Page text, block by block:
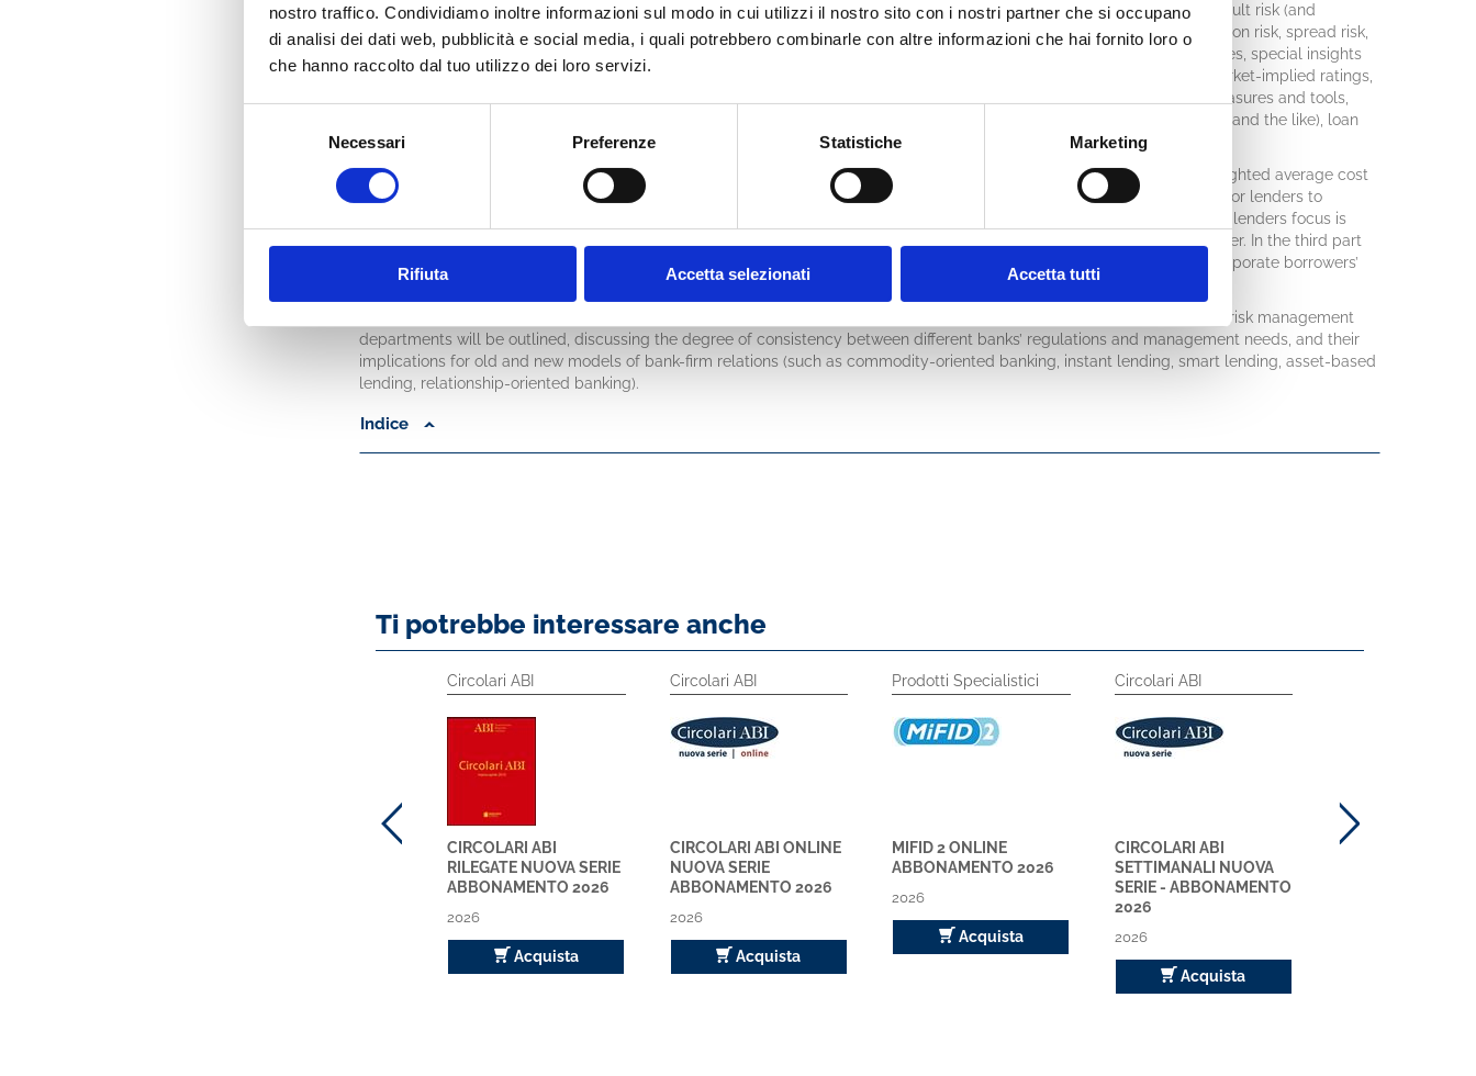
nostro traffico. Condividiamo inoltre informazioni sul modo in cui utilizzi il nostro sito con i nostri partner che si occupano
di analisi dei dati web, pubblicità e social media, i quali potrebbero combinarle con altre informazioni che hai fornito loro o
che hanno raccolto dal tuo utilizzo dei loro servizi.
Necessari Preferenze Statistiche Marketing
Rifiuta Accetta selezionati Accetta tutti
In the first part (chapters 1-4), by a simple pragmatic approach, concepts and measure of credit risk will be clarified: default risk (and
probability of default, PD), severity risk (and loss given default, LGD), exposure risk (and exposure at default, EAD), migration risk, spread risk,
concentration risk, expected and unexpected losses (and value at risk, VaR). Among the tools that produce these measures, special insights
will be devoted to agencies’ ratings and statistical-based rating systems used by banks. Some clues will be given on market-implied ratings,
that is those ratings derived from financial markets (bond, CDS and equity markets). Among the applications of these measures and tools,
special interest will be dedicated to loan pricing and risk-adjusted performance measures of lending (such as Raroc, Eva and the like), loan
approval limits rationale, and the link with accounting regulations of banks’ credit losses provisions.
In the second part (chapters 5-7), corporate profitability of a typical Equity Approach analysis will be related with the weighted average cost
of capital of a typical Entity Approach analysis. Key similarities and differences will emerge, clarifying why it is essential for lenders to
properly use the former, and for corporate CFOs to correctly use the latter. It is commonly said that “cash is king”, but the lenders focus is
(and must be) on profit, that is king’s father. And often on business sector and company strategy, that are king’s grandfather. In the third part
(chapters 8-9), prudential regulations (up to Basel 3+/4) will be analysed for their implications on bank lending and for corporate borrowers’
decisions.
Finally, the interconnections of creditworthiness assessment in banks’ lending departments and rating approval in banks’ risk management
departments will be outlined, discussing the degree of consistency between different banks’ regulations and management needs, and their
implications for old and new models of bank-firm relations (such as commodity-oriented banking, instant lending, smart lending, asset-based
lending, relationship-oriented banking).
Indice
Ti potrebbe interessare anche
CIRCOLARI ABI
Circolari ABI
CIRCOLARI ABI
SETTIMANALI NUOVA
SERIE - ABBONAMENTO
2026
2026
Acquista
Prodotti Specialistici
MIFID 2 ONLINE
ABBONAMENTO 2026
2026
Acquista
Circolari ABI
CIRCOLARI ABI ONLINE
NUOVA SERIE
ABBONAMENTO 2026
2026
Acquista
Circolari ABI
CIRCOLARI ABI
RILEGATE NUOVA SERIE
ABBONAMENTO 2026
2026
Acquista